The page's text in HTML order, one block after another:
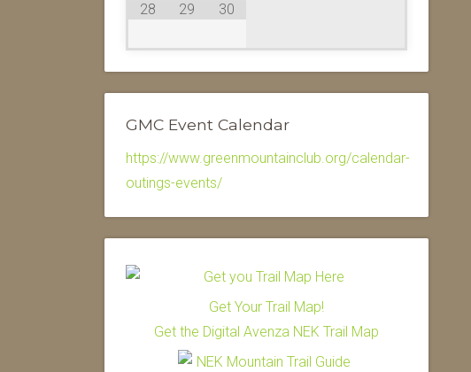
28 29 30
GMC Event Calendar
https://www.greenmountainclub.org/calendar-
outings-events/
Get Your Trail Map!
Get the Digital Avenza NEK Trail Map